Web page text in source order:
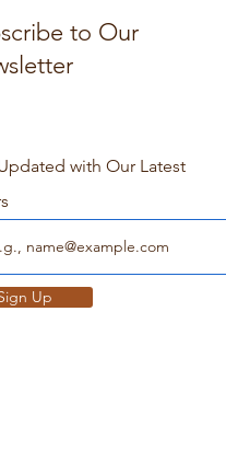
to Our
with Our Latest
Up